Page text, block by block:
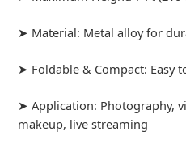
➤ Material: Metal alloy for
➤ Foldable & Compact: Easy
➤ Application: Photography,
makeup, live streaming